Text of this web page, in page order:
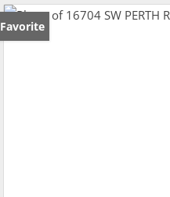
Favorite